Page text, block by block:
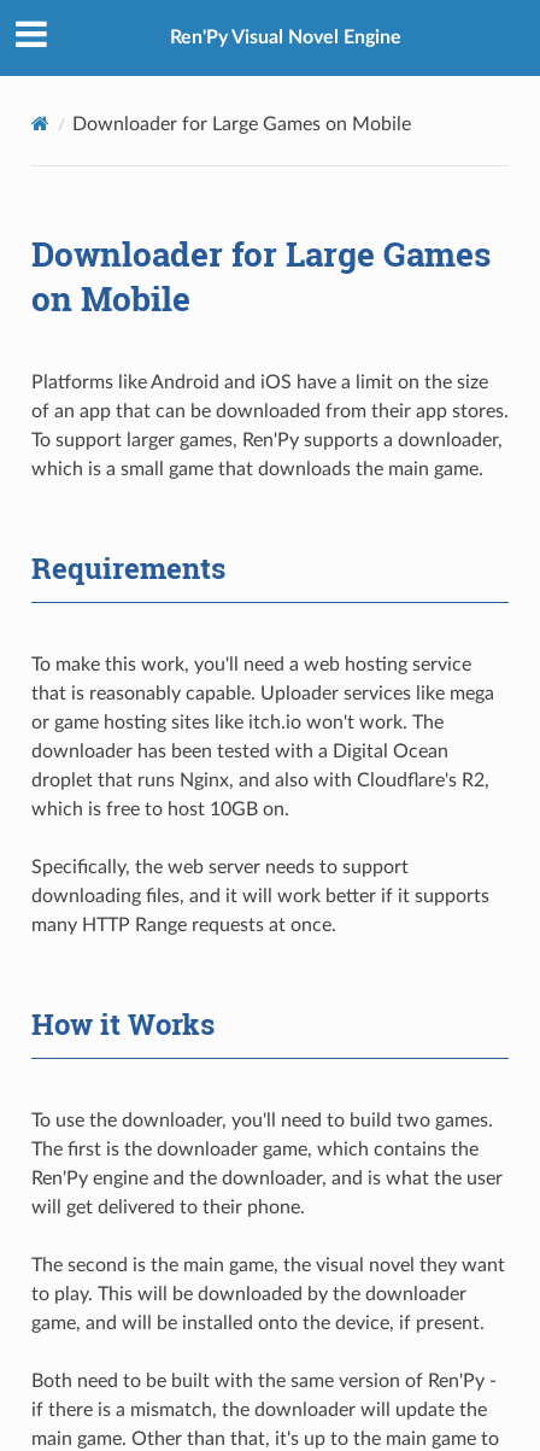
Ren'Py Visual Novel Engine
Downloader for Large Games on Mobile
Downloader for Large Games
on Mobile
Platforms like Android and iOS have a limit on the size
of an app that can be downloaded from their app stores.
To support larger games, Ren'Py supports a downloader,
which is a small game that downloads the main game.
Requirements
To make this work, you'll need a web hosting service
that is reasonably capable. Uploader services like mega
or game hosting sites like itch.io won't work. The
downloader has been tested with a Digital Ocean
droplet that runs Nginx, and also with Cloudflare's R2,
which is free to host 10GB on.
Specifically, the web server needs to support
downloading files, and it will work better if it supports
many HTTP Range requests at once.
How it Works
To use the downloader, you'll need to build two games.
The first is the downloader game, which contains the
Ren'Py engine and the downloader, and is what the user
will get delivered to their phone.
The second is the main game, the visual novel they want
to play. This will be downloaded by the downloader
game, and will be installed onto the device, if present.
Both need to be built with the same version of Ren'Py -
if there is a mismatch, the downloader will update the
main game. Other than that, it's up to the main game to